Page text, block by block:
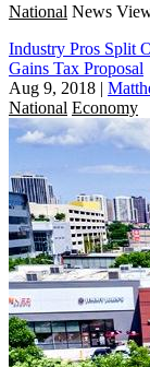
National News
Industry Pros Split
Gains Tax Proposal
Aug 9, 2018 |
National Economy